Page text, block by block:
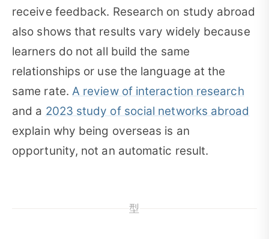
receive feedback. Research on study abroad
also shows that results vary widely because
learners do not all build the same
relationships or use the language at the
same rate. A review of interaction research
and a 2023 study of social networks abroad
explain why being overseas is an
opportunity, not an automatic result.
型